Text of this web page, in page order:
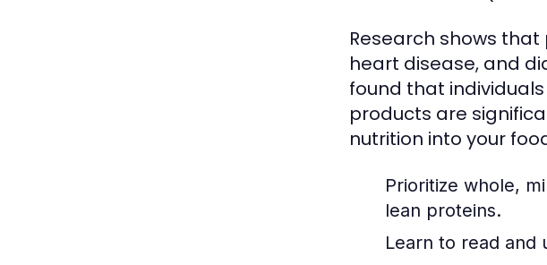
Research shows
heart disease, and
found that
products are
nutrition into your
Prioritize whole,
lean proteins.
Learn to read and